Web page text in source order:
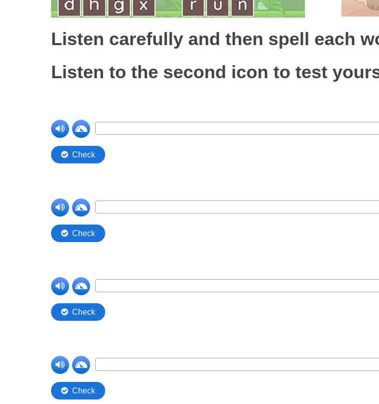
Listen carefully and then spell each
Listen to the second icon to test